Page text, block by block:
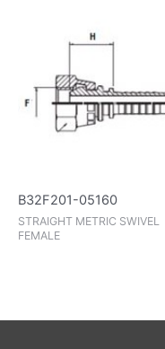
B32F201-05160
STRAIGHT METRIC SWIVEL
FEMALE